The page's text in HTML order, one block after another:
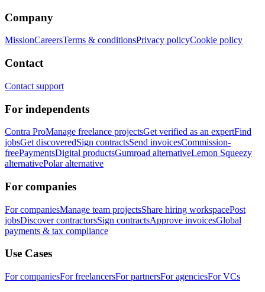
Company
MissionCareersTerms & conditionsPrivacy policyCookie policy
Contact
Contact support
For independents
Contra ProManage freelance projectsGet verified as an expertFind
jobsGet discoveredSign contractsSend invoicesCommission-
freePaymentsDigital productsGumroad alternativeLemon Squeezy
alternativePolar alternative
For companies
For companiesManage team projectsShare hiring workspacePost
jobsDiscover contractorsSign contractsApprove invoicesGlobal
payments & tax compliance
Use Cases
For companiesFor freelancersFor partnersFor agenciesFor VCs